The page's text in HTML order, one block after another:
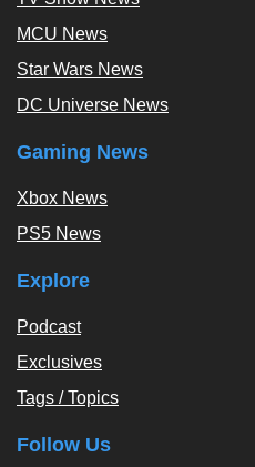
MCU News
Star Wars News
DC Universe News
Gaming News
Xbox News
PS5 News
Explore
Podcast
Exclusives
Tags / Topics
Follow Us